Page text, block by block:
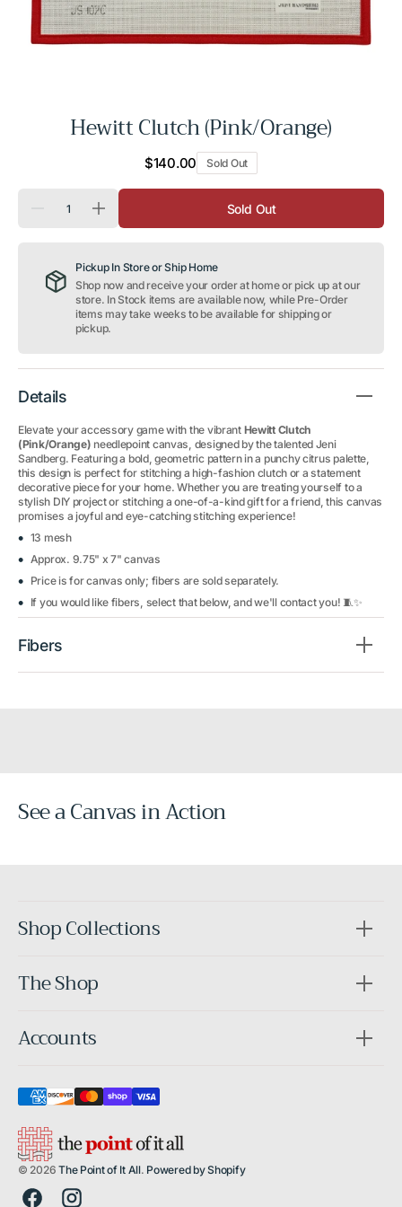
Hewitt Clutch (Pink/Orange)
Regular
$140.00 Sold Out
Decrease
Clutch
(Pink/Orange)
Increase
quantity
Clutch
(Pink/Orange)
Sold Out
Pickup In Store or Ship Home
Shop now and receive your order at home or pick up at our
store. In Stock items are available now, while Pre-Order
items may take weeks to be available for shipping or
pickup.
Details
Elevate your accessory game with the vibrant Hewitt Clutch
(Pink/Orange) needlepoint canvas, designed by the talented Jeni
Sandberg. Featuring a bold, geometric pattern in a punchy citrus palette,
this design is perfect for stitching a high-fashion clutch or a statement
decorative piece for your home. Whether you are treating yourself to a
stylish DIY project or stitching a one-of-a-kind gift for a friend, this canvas
promises a joyful and eye-catching stitching experience!
13 mesh
Approx. 9.75" x 7" canvas
Price is for canvas only; fibers are sold separately.
If you would like fibers, select that below, and we'll contact you! 🧵✨
Fibers
See a Canvas in Action
Before
Shop Collections
The Shop
Accounts
© 2026The Point of It All. Powered by Shopify